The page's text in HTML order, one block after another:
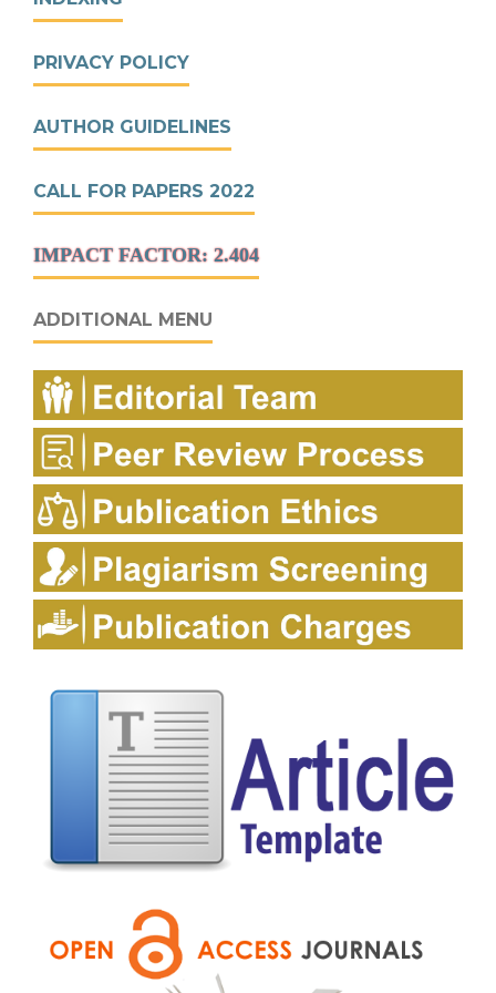
PRIVACY POLICY
AUTHOR GUIDELINES
CALL FOR PAPERS 2022
IMPACT FACTOR: 2.404
ADDITIONAL MENU